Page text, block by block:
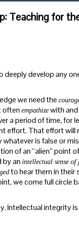
Teaching for
develop any
we need the
often empathizewith and
a period of time, for
effort. That effort will
is false or
of an “alien” point
an intellectual sense of
to hear them in their
we come full circle
Intellectual integrity is